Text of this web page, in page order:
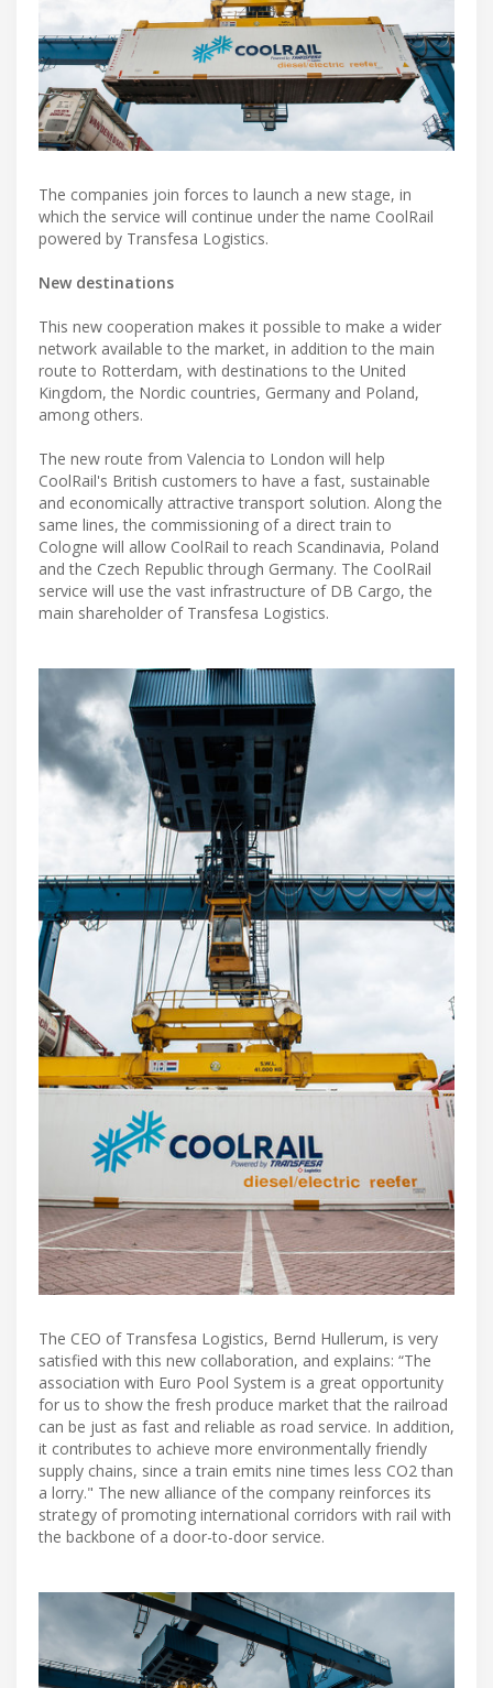
The companies join forces to launch a new stage, in
which the service will continue under the name CoolRail
powered by Transfesa Logistics.
New destinations
This new cooperation makes it possible to make a wider
network available to the market, in addition to the main
route to Rotterdam, with destinations to the United
Kingdom, the Nordic countries, Germany and Poland,
among others.
The new route from Valencia to London will help
CoolRail's British customers to have a fast, sustainable
and economically attractive transport solution. Along the
same lines, the commissioning of a direct train to
Cologne will allow CoolRail to reach Scandinavia, Poland
and the Czech Republic through Germany. The CoolRail
service will use the vast infrastructure of DB Cargo, the
main shareholder of Transfesa Logistics.
The CEO of Transfesa Logistics, Bernd Hullerum, is very
satisfied with this new collaboration, and explains: “The
association with Euro Pool System is a great opportunity
for us to show the fresh produce market that the railroad
can be just as fast and reliable as road service. In addition,
it contributes to achieve more environmentally friendly
supply chains, since a train emits nine times less CO2 than
a lorry." The new alliance of the company reinforces its
strategy of promoting international corridors with rail with
the backbone of a door-to-door service.